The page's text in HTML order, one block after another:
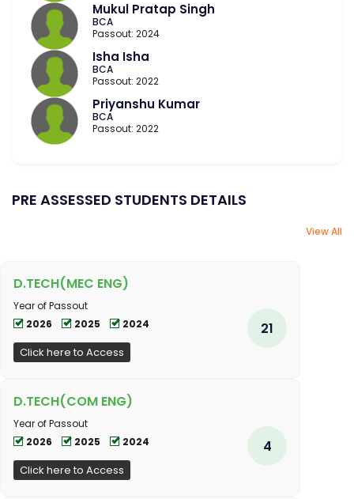
Mukul Pratap Singh
BCA
Passout: 2024
Isha Isha
BCA
Passout: 2022
Priyanshu Kumar
BCA
Passout: 2022
PRE ASSESSED STUDENTS DETAILS
View All
D.TECH(MEC ENG)
Year of Passout
2026
2025 2024
Click here to Access
21
D.TECH(COM ENG)
Year of Passout
2026
2025 2024
Click here to Access
4